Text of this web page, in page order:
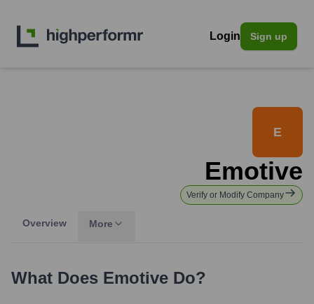
Login Sign up
E
Emotive
Verify or Modify Company
Overview More
What Does Emotive Do?